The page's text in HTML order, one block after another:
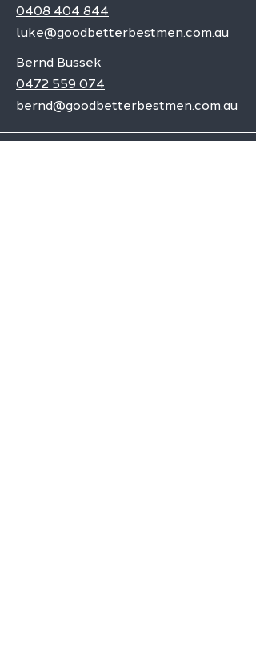
0408 404 844
luke@goodbetterbestmen.com.au
Bernd Bussek
0472 559 074
bernd@goodbetterbestmen.com.au